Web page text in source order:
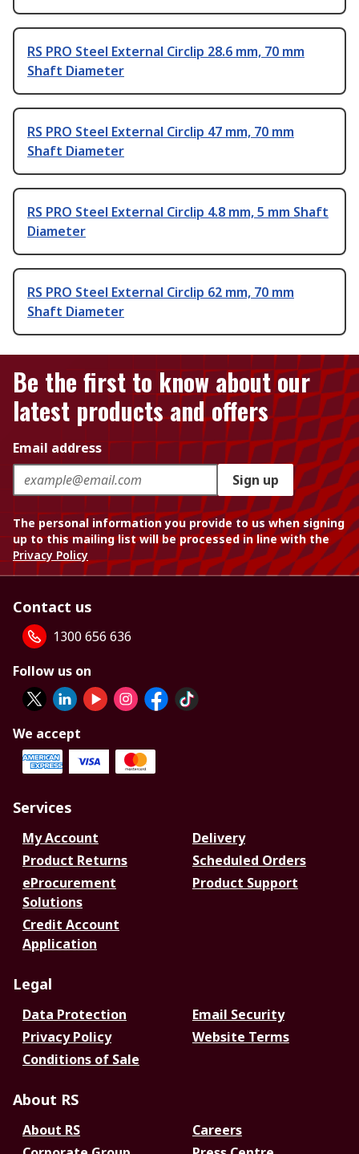
RS PRO Steel External Circlip 28.6 mm, 70 mm
Shaft Diameter
RS PRO Steel External Circlip 47 mm, 70 mm
Shaft Diameter
RS PRO Steel External Circlip 4.8 mm, 5 mm Shaft
Diameter
RS PRO Steel External Circlip 62 mm, 70 mm
Shaft Diameter
Be the first to know about our
latest products and offers
Email address
Sign up
The personal information you provide to us when signing
up to this mailing list will be processed in line with the
Privacy Policy
Contact us
1300 656 636
Follow us on
We accept
Services
My Account
Delivery
Product Returns
Scheduled Orders
eProcurement
Solutions
Product Support
Credit Account
Application
Legal
Data Protection
Email Security
Privacy Policy
Website Terms
Conditions of Sale
About RS
About RS
Careers